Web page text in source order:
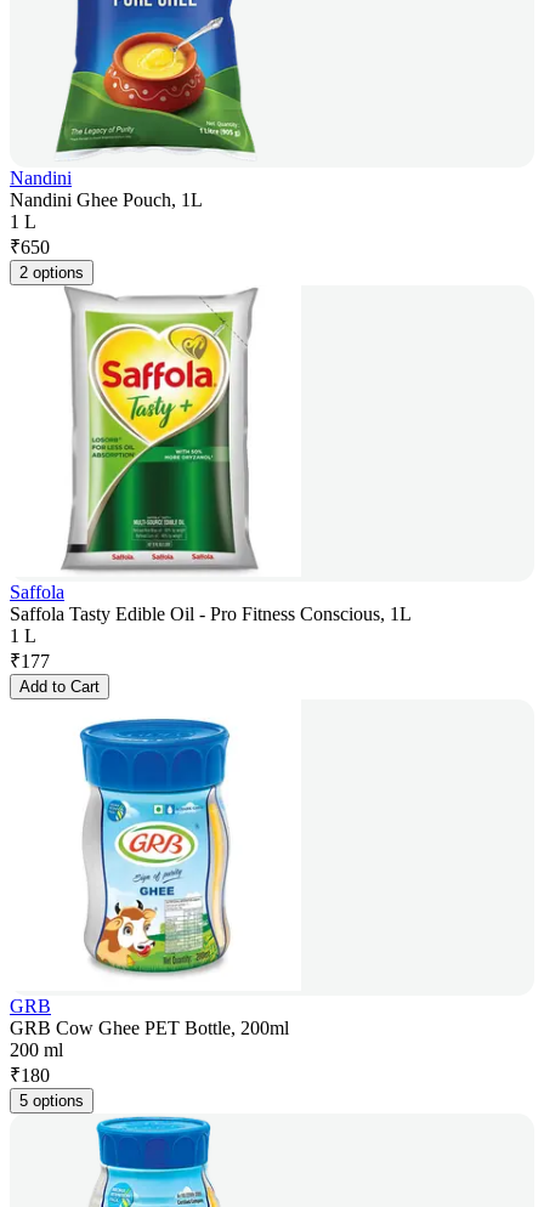
Nandini
Nandini Ghee Pouch, 1L
1 L
₹650
2 options
Saffola
Saffola Tasty Edible Oil - Pro Fitness Conscious, 1L
1 L
₹177
Add to Cart
GRB
GRB Cow Ghee PET Bottle, 200ml
200 ml
₹180
5 options